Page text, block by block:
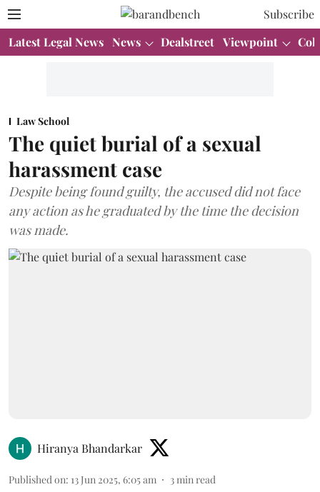
Subscribe
Latest Legal News News Dealstreet Viewpoint
Law School
The quiet burial of a sexual
harassment case
Despite being found guilty, the accused did not face
any action as he graduated by the time the decision
was made.
Hiranya Bhandarkar
Published on: 13 Jun 2025, 6:05 am 3 min read